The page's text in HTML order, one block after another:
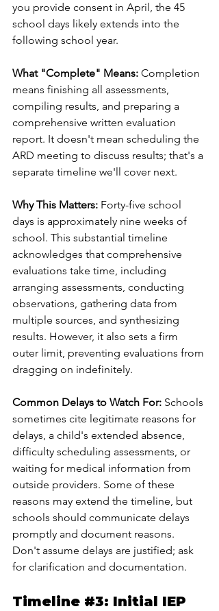
you provide consent in April, the 45
school days likely extends into the
following school year.
What "Complete" Means: Completion
means finishing all assessments,
compiling results, and preparing a
comprehensive written evaluation
report. It doesn't mean scheduling the
ARD meeting to discuss results; that's a
separate timeline we'll cover next.
Why This Matters: Forty-five school
days is approximately nine weeks of
school. This substantial timeline
acknowledges that comprehensive
evaluations take time, including
arranging assessments, conducting
observations, gathering data from
multiple sources, and synthesizing
results. However, it also sets a firm
outer limit, preventing evaluations from
dragging on indefinitely.
Common Delays to Watch For: Schools
sometimes cite legitimate reasons for
delays, a child's extended absence,
difficulty scheduling assessments, or
waiting for medical information from
outside providers. Some of these
reasons may extend the timeline, but
schools should communicate delays
promptly and document reasons.
Don't assume delays are justified; ask
for clarification and documentation.
Timeline #3: Initial IEP